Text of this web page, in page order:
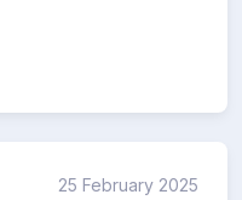
25 February 2025